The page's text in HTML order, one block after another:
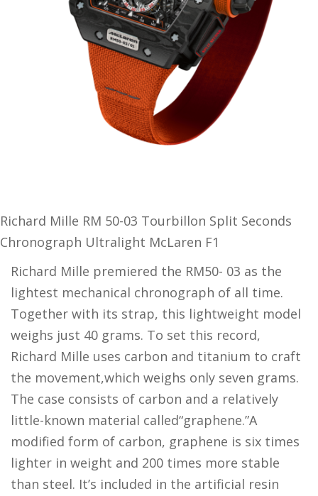
Richard Mille RM 50-03 Tourbillon Split Seconds
Chronograph Ultralight McLaren F1
Richard Mille premiered the RM50- 03 as the
lightest mechanical chronograph of all time.
Together with its strap, this lightweight model
weighs just 40 grams. To set this record,
Richard Mille uses carbon and titanium to craft
the movement,which weighs only seven grams.
The case consists of carbon and a relatively
little-known material called“graphene.”A
modified form of carbon, graphene is six times
lighter in weight and 200 times more stable
than steel. It’s included in the artificial resin